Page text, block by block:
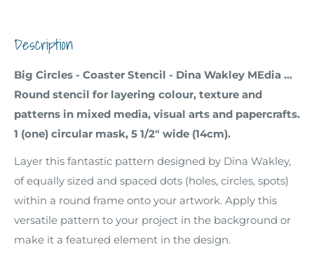
Description
Big Circles - Coaster Stencil - Dina Wakley MEdia ...
Round stencil for layering colour, texture and
patterns in mixed media, visual arts and papercrafts.
1 (one) circular mask, 5 1/2" wide (14cm).
Layer this fantastic pattern designed by Dina Wakley,
of equally sized and spaced dots (holes, circles, spots)
within a round frame onto your artwork. Apply this
versatile pattern to your project in the background or
make it a featured element in the design.